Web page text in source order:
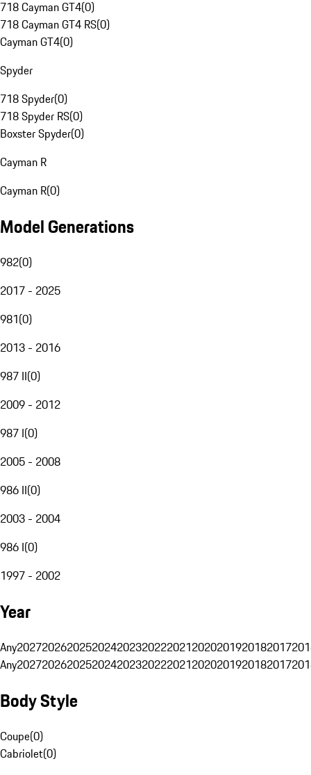
718 Cayman GT4(0)
718 Cayman GT4 RS(0)
Cayman GT4(0)
Spyder
718 Spyder(0)
718 Spyder RS(0)
Boxster Spyder(0)
Cayman R
Cayman R(0)
Model Generations
982(0)
2017 - 2025
981(0)
2013 - 2016
987 II(0)
2009 - 2012
987 I(0)
2005 - 2008
986 II(0)
2003 - 2004
986 I(0)
1997 - 2002
Year
Any20272026202520242023202220212020201920182017
Any20272026202520242023202220212020201920182017
Body Style
Coupe(0)
Cabriolet(0)